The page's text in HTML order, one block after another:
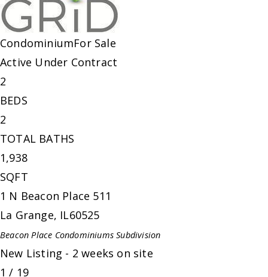
CondominiumFor Sale
Active Under Contract
2
BEDS
2
TOTAL BATHS
1,938
SQFT
1 N Beacon Place 511
La Grange, IL60525
Beacon Place Condominiums Subdivision
New Listing - 2 weeks on site
1 / 19